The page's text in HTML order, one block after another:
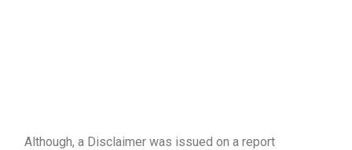
Although, a Disclaimer was issued on a report